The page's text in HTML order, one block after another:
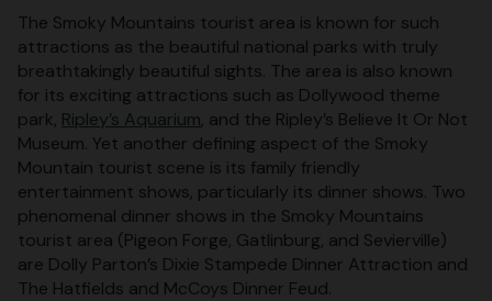
The Smoky Mountains tourist area is known for such
attractions as the beautiful national parks with truly
breathtakingly beautiful sights. The area is also known
for its exciting attractions such as Dollywood theme
park, Ripley’s Aquarium, and the Ripley’s Believe It Or Not
Museum. Yet another defining aspect of the Smoky
Mountain tourist scene is its family friendly
entertainment shows, particularly its dinner shows. Two
phenomenal dinner shows in the Smoky Mountains
tourist area (Pigeon Forge, Gatlinburg, and Sevierville)
are Dolly Parton’s Dixie Stampede Dinner Attraction and
The Hatfields and McCoys Dinner Feud.